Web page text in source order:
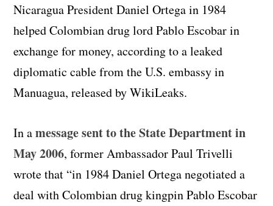
Nicaragua President Daniel Ortega in 1984
helped Colombian drug lord Pablo Escobar in
exchange for money, according to a leaked
diplomatic cable from the U.S. embassy in
Manuagua, released by WikiLeaks.
In amessage sent to the State Department in
May 2006, former Ambassador Paul Trivelli
wrote that “in 1984 Daniel Ortega negotiated a
deal with Colombian drug kingpin Pablo Escobar